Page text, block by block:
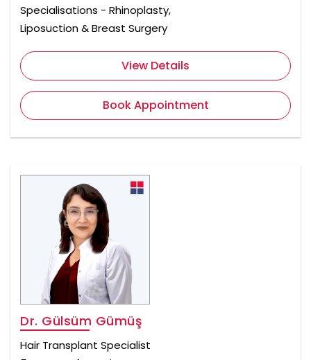
Specialisations - Rhinoplasty,
Liposuction & Breast Surgery
View Details
Book Appointment
Dr. Gülsüm Gümüş
Hair Transplant Specialist